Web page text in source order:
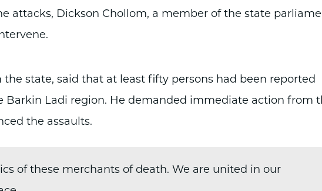
attacks, Dickson Chollom, a member of the state
state, said that at least fifty persons had been reported
Barkin Ladi region. He demanded immediate action from
the assaults.
of these merchants of death. We are united in our